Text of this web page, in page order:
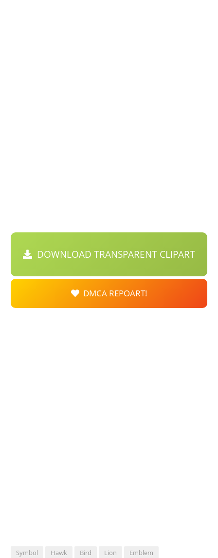
DOWNLOAD TRANSPARENT CLIPART
DMCA REPOART!
Symbol Hawk Bird Lion
Emblem